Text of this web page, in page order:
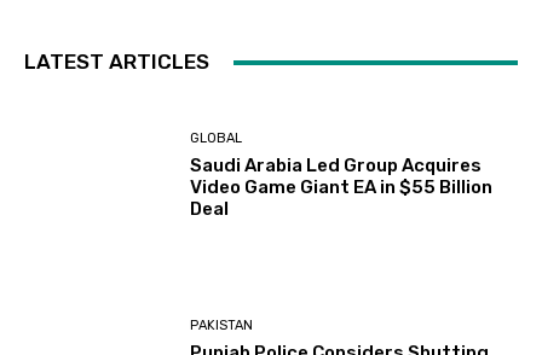
LATEST ARTICLES
GLOBAL
Saudi Arabia Led Group Acquires
Video Game Giant EA in $55 Billion
Deal
PAKISTAN